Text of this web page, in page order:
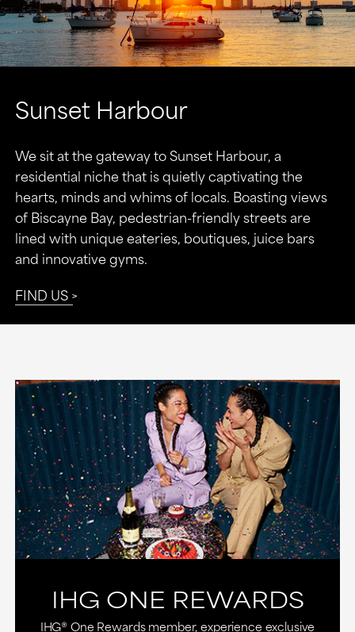
Sunset Harbour
We sit at the gateway to Sunset Harbour, a
residential niche that is quietly captivating the
hearts, minds and whims of locals. Boasting views
of Biscayne Bay, pedestrian-friendly streets are
lined with unique eateries, boutiques, juice bars
and innovative gyms.
FIND US
IHG ONE REWARDS
IHG® One Rewards member, experience exclusive